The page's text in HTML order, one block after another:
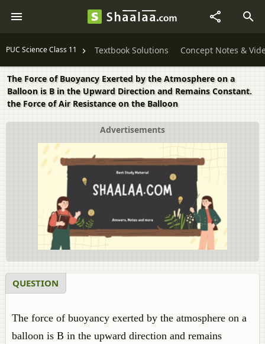
PUC Science Class 11 Textbook Solutions Concept Notes &
The Force of Buoyancy Exerted by the Atmosphere on a
Balloon is B in the Upward Direction and Remains Constant.
the Force of Air Resistance on the Balloon
Advertisements
QUESTION
The force of buoyancy exerted by the atmosphere on a
balloon is B in the upward direction and remains